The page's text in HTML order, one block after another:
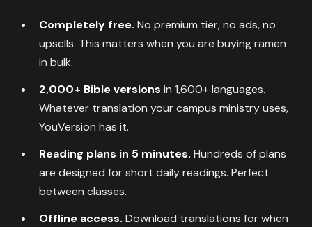
Completely free. No premium tier, no ads, no
upsells. This matters when you are buying ramen
in bulk.
2,000+ Bible versions in 1,600+ languages.
Whatever translation your campus ministry uses,
YouVersion has it.
Reading plans in 5 minutes. Hundreds of plans
are designed for short daily readings. Perfect
between classes.
Offline access. Download translations for when